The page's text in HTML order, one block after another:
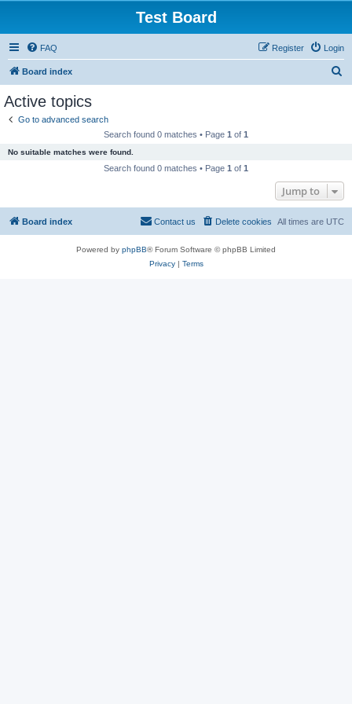
Test Board
FAQ Login
Register
Board index
Active topics
Go to advanced search
Search found 0 matches • Page 1 of 1
No suitable matches were found.
Search found 0 matches • Page 1 of 1
Jump to
Board index All times are UTC
Delete cookies
Contact us
Powered by phpBB® Forum Software © phpBB Limited
Privacy| Terms